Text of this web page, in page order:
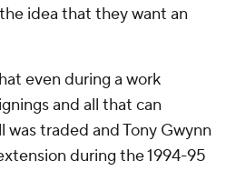
idea that they want an
even during a work
and all that can
was traded and Tony Gwynn
during the 1994-95